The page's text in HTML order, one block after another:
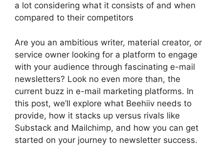
a lot considering what it consists of and when
compared to their competitors
Are you an ambitious writer, material creator, or
service owner looking for a platform to engage
with your audience through fascinating e-mail
newsletters? Look no even more than, the
current buzz in e-mail marketing platforms. In
this post, we’ll explore what Beehiiv needs to
provide, how it stacks up versus rivals like
Substack and Mailchimp, and how you can get
started on your journey to newsletter success.